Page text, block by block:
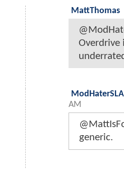
MattThomas
Overdrive
AM
generic.